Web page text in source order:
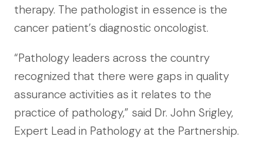
therapy. The pathologist in essence is the
cancer patient’s diagnostic oncologist.
“Pathology leaders across the country
recognized that there were gaps in quality
assurance activities as it relates to the
practice of pathology,” said Dr. John Srigley,
Expert Lead in Pathology at the Partnership.